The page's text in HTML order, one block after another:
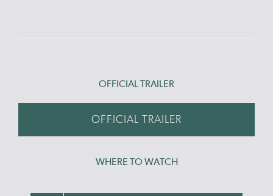
OFFICIAL TRAILER
OFFICIAL TRAILER
WHERE TO WATCH